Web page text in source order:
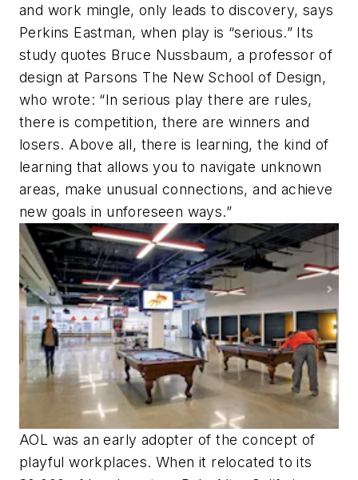
and work mingle, only leads to discovery, says
Perkins Eastman, when play is “serious.” Its
study quotes Bruce Nussbaum, a professor of
design at Parsons The New School of Design,
who wrote: “In serious play there are rules,
there is competition, there are winners and
losers. Above all, there is learning, the kind of
learning that allows you to navigate unknown
areas, make unusual connections, and achieve
new goals in unforeseen ways.”
AOL was an early adopter of the concept of
playful workplaces. When it relocated to its